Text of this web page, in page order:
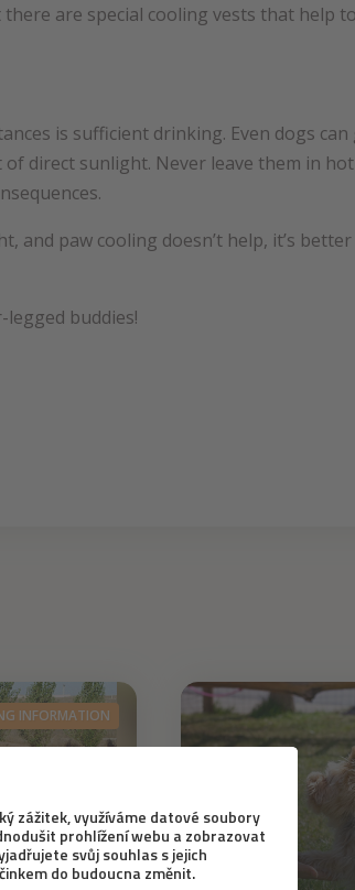
are special cooling vests that help
is sufficient drinking. Even dogs
direct sunlight. Never leave them in hot
paw cooling doesn’t help, it’s
buddies!
INFORMATION